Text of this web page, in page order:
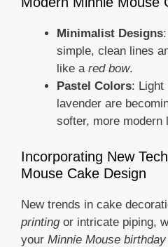
Minimalist Designs
simple, clean lines
like a red bow.
Pastel Colors: Light
lavender are
softer, more modern
Incorporating New
Mouse Cake Design
New trends in cake
printingor intricate piping,
your Minnie Mouse